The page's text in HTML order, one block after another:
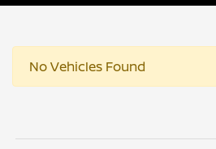
No Vehicles Found